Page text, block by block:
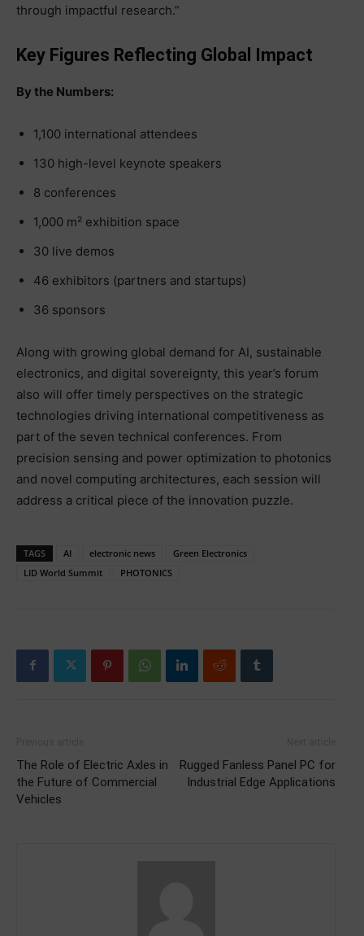
through impactful research.”
Key Figures Reflecting Global Impact
By the Numbers:
1,100 international attendees
130 high-level keynote speakers
8 conferences
1,000 m² exhibition space
30 live demos
46 exhibitors (partners and startups)
36 sponsors
Along with growing global demand for AI, sustainable
electronics, and digital sovereignty, this year’s forum
also will offer timely perspectives on the strategic
technologies driving international competitiveness as
part of the seven technical conferences. From
precision sensing and power optimization to photonics
and novel computing architectures, each session will
address a critical piece of the innovation puzzle.
TAGS AI electronic news
Green Electronics
LID World Summit
PHOTONICS
The Role of Electric Axles in
the Future of Commercial
Vehicles
Rugged Fanless Panel PC for
Industrial Edge Applications